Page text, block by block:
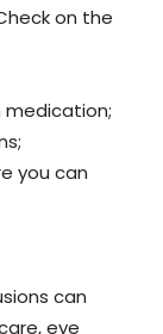
on the
you can
can
eye